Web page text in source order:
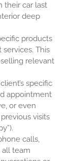
their car last
deep
products
This
relevant
specific
appointment
or even
visits
calls,
all team